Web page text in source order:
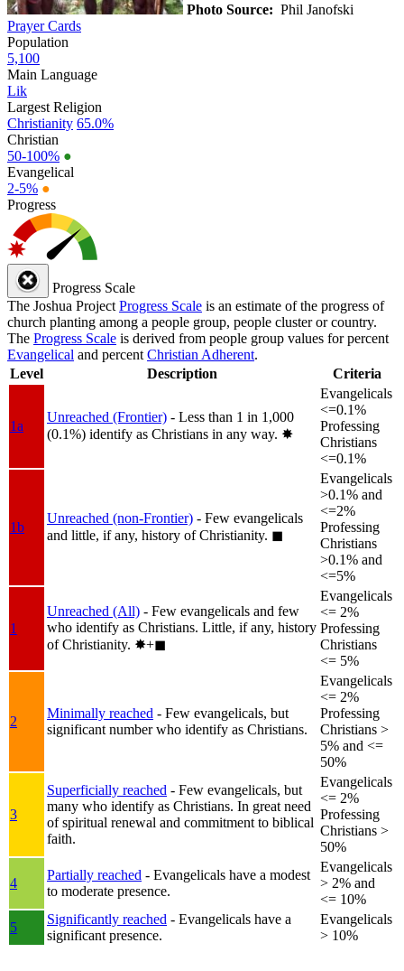
Photo Source: Phil Janofski
Prayer Cards
Population
5,100
Main Language
Lik
Largest Religion
Christianity 65.0%
Christian
50-100% ●
Evangelical
2-5% ●
Progress
Progress Scale
The Joshua Project Progress Scale is an estimate of the progress of
church planting among a people group, people cluster or country.
The Progress Scale is derived from people group values for percent
Evangelical and percent Christian Adherent.
Level
Description Criteria
1a
Unreached (Frontier) - Less than 1 in 1,000
(0.1%) identify as Christians in any way. ✸︎
Evangelicals
<=0.1%
Professing
Christians
<=0.1%
1b
Unreached (non-Frontier) - Few evangelicals
and little, if any, history of Christianity. ◼︎
Evangelicals
>0.1% and
<=2%
Professing
Christians
>0.1% and
<=5%
1
Unreached (All) - Few evangelicals and few
who identify as Christians. Little, if any, history
of Christianity. ✸︎+◼︎
Evangelicals
<= 2%
Professing
Christians
<= 5%
2
Minimally reached - Few evangelicals, but
significant number who identify as Christians.
Evangelicals
<= 2%
Professing
Christians >
5% and <=
50%
3
Superficially reached - Few evangelicals, but
many who identify as Christians. In great need
of spiritual renewal and commitment to biblical
faith.
Evangelicals
<= 2%
Professing
Christians >
50%
4
Partially reached - Evangelicals have a modest
to moderate presence.
Evangelicals
> 2% and
<= 10%
5
Significantly reached - Evangelicals have a
significant presence.
Evangelicals
> 10%